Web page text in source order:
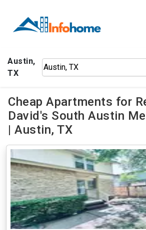
Austin,
TX
Cheap Apartments for
David's South Austin
| Austin, TX